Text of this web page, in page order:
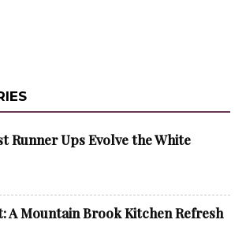
Runner Ups Evolve the White
A Mountain Brook Kitchen Refresh